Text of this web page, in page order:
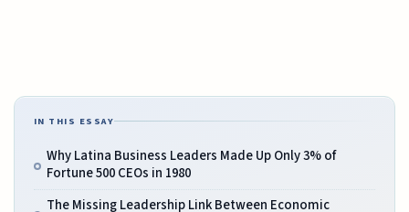
IN THIS ESSAY
Why Latina Business Leaders Made Up Only 3% of
Fortune 500 CEOs in 1980
The Missing Leadership Link Between Economic